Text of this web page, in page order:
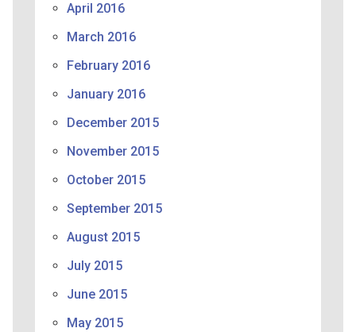
April 2016
March 2016
February 2016
January 2016
December 2015
November 2015
October 2015
September 2015
August 2015
July 2015
June 2015
May 2015